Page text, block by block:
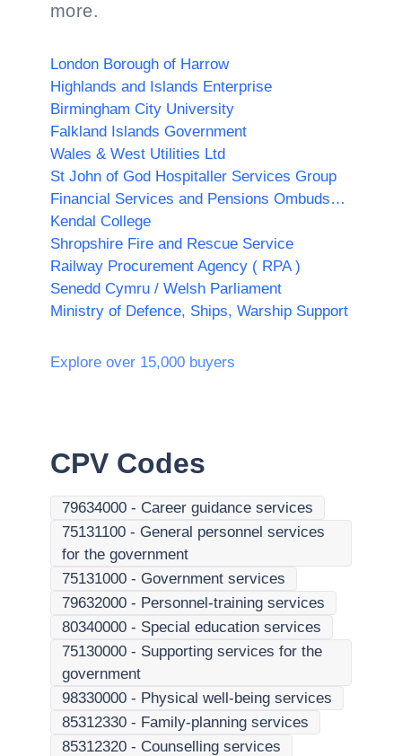
more.
London Borough of Harrow
Highlands and Islands Enterprise
Birmingham City University
Falkland Islands Government
Wales & West Utilities Ltd
St John of God Hospitaller Services Group
Financial Services and Pensions Ombudsman
Kendal College
Shropshire Fire and Rescue Service
Railway Procurement Agency ( RPA )
Senedd Cymru / Welsh Parliament
Ministry of Defence, Ships, Warship Support
Explore over 15,000 buyers
CPV Codes
79634000 - Career guidance services
75131100 - General personnel services
for the government
75131000 - Government services
79632000 - Personnel-training services
80340000 - Special education services
75130000 - Supporting services for the
government
98330000 - Physical well-being services
85312330 - Family-planning services
85312320 - Counselling services